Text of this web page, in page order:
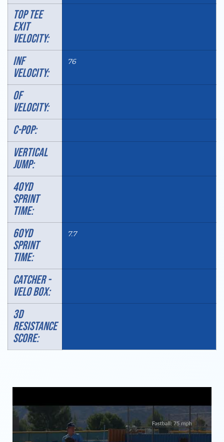
TOP TEE
EXIT
VELOCITY:
INF
VELOCITY:
76
OF
VELOCITY:
C-POP:
VERTICAL
JUMP:
40YD
SPRINT
TIME:
60YD
SPRINT
TIME:
7.7
Catcher -
velo box:
3D
RESISTANCE
SCORE: